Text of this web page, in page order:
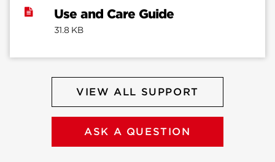
Use and Care Guide
31.8 KB
VIEW ALL SUPPORT
ASK A QUESTION